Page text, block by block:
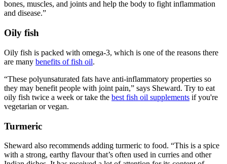
bones, muscles, and joints and help the body to fight inflammation
and disease.”
Oily fish
Oily fish is packed with omega-3, which is one of the reasons there
are many benefits of fish oil.
“These polyunsaturated fats have anti-inflammatory properties so
they may benefit people with joint pain,” says Sheward. Try to eat
oily fish twice a week or take the best fish oil supplements if you're
vegetarian or vegan.
Turmeric
Sheward also recommends adding turmeric to food. “This is a spice
with a strong, earthy flavour that’s often used in curries and other